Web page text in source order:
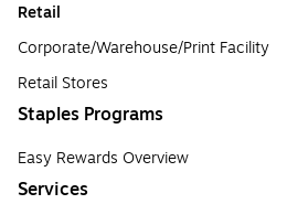
Retail
Corporate/Warehouse/Print Facility
Retail Stores
Staples Programs
Easy Rewards Overview
Services